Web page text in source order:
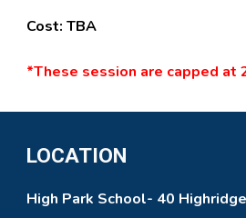
Cost:TBA
*These session are capped at
LOCATION
High Park School- 40